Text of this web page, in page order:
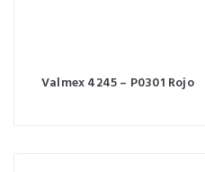
Valmex 4245 – P0301 Rojo